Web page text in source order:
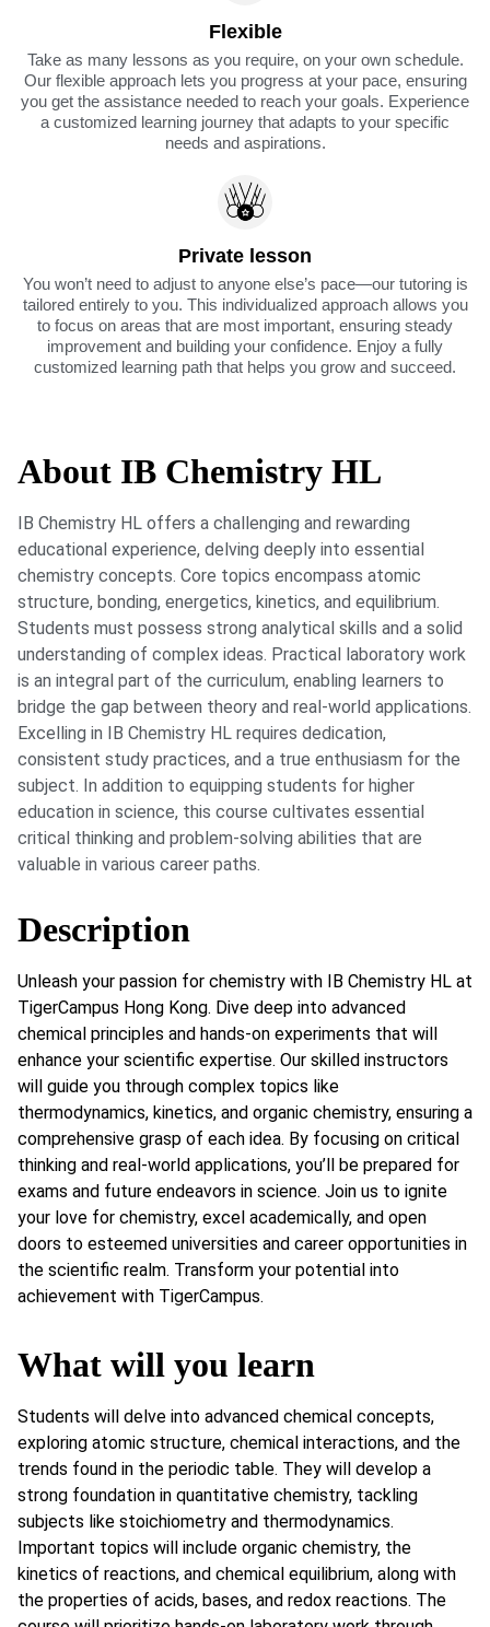
Flexible
Take as many lessons as you require, on your own schedule.
Our flexible approach lets you progress at your pace, ensuring
you get the assistance needed to reach your goals. Experience
a customized learning journey that adapts to your specific
needs and aspirations.
Private lesson
You won’t need to adjust to anyone else’s pace—our tutoring is
tailored entirely to you. This individualized approach allows you
to focus on areas that are most important, ensuring steady
improvement and building your confidence. Enjoy a fully
customized learning path that helps you grow and succeed.
About IB Chemistry HL
IB Chemistry HL offers a challenging and rewarding
educational experience, delving deeply into essential
chemistry concepts. Core topics encompass atomic
structure, bonding, energetics, kinetics, and equilibrium.
Students must possess strong analytical skills and a solid
understanding of complex ideas. Practical laboratory work
is an integral part of the curriculum, enabling learners to
bridge the gap between theory and real-world applications.
Excelling in IB Chemistry HL requires dedication,
consistent study practices, and a true enthusiasm for the
subject. In addition to equipping students for higher
education in science, this course cultivates essential
critical thinking and problem-solving abilities that are
valuable in various career paths.
Description
Unleash your passion for chemistry with IB Chemistry HL at
TigerCampus Hong Kong. Dive deep into advanced
chemical principles and hands-on experiments that will
enhance your scientific expertise. Our skilled instructors
will guide you through complex topics like
thermodynamics, kinetics, and organic chemistry, ensuring a
comprehensive grasp of each idea. By focusing on critical
thinking and real-world applications, you’ll be prepared for
exams and future endeavors in science. Join us to ignite
your love for chemistry, excel academically, and open
doors to esteemed universities and career opportunities in
the scientific realm. Transform your potential into
achievement with TigerCampus.
What will you learn
Students will delve into advanced chemical concepts,
exploring atomic structure, chemical interactions, and the
trends found in the periodic table. They will develop a
strong foundation in quantitative chemistry, tackling
subjects like stoichiometry and thermodynamics.
Important topics will include organic chemistry, the
kinetics of reactions, and chemical equilibrium, along with
the properties of acids, bases, and redox reactions. The